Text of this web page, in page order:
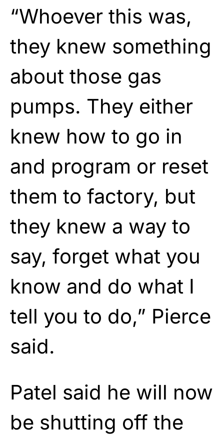
“Whoever this was,
they knew something
about those gas
pumps. They either
knew how to go in
and program or reset
them to factory, but
they knew a way to
say, forget what you
know and do what I
tell you to do,” Pierce
said.
Patel said he will now
be shutting off the